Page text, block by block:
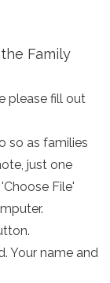
Family
please fill out
so as families
just one
File'
Your name and